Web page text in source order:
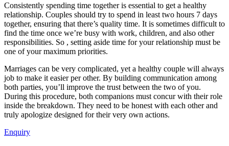
Consistently spending time together is essential to get a healthy
relationship. Couples should try to spend in least two hours 7 days
together, ensuring that there’s quality time. It is sometimes difficult to
find the time once we’re busy with work, children, and also other
responsibilities. So , setting aside time for your relationship must be
one of your maximum priorities.
Marriages can be very complicated, yet a healthy couple will always
job to make it easier per other. By building communication among
both parties, you’ll improve the trust between the two of you.
During this procedure, both companions must concur with their role
inside the breakdown. They need to be honest with each other and
truly apologize designed for their very own actions.
Enquiry